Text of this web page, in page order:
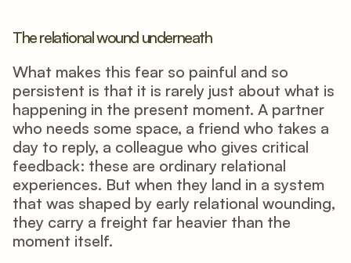
The relational wound underneath
What makes this fear so painful and so
persistent is that it is rarely just about what is
happening in the present moment. A partner
who needs some space, a friend who takes a
day to reply, a colleague who gives critical
feedback: these are ordinary relational
experiences. But when they land in a system
that was shaped by early relational wounding,
they carry a freight far heavier than the
moment itself.